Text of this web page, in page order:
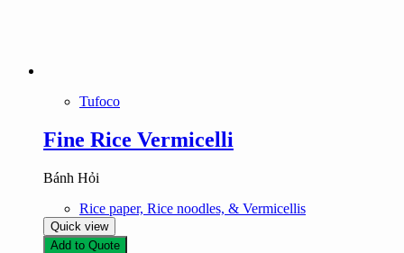
Product tags
Tufoco
Fine Rice Vermicelli
Bánh Hỏi
Rice paper, Rice noodles, & Vermicellis
Quick view
Add to Quote